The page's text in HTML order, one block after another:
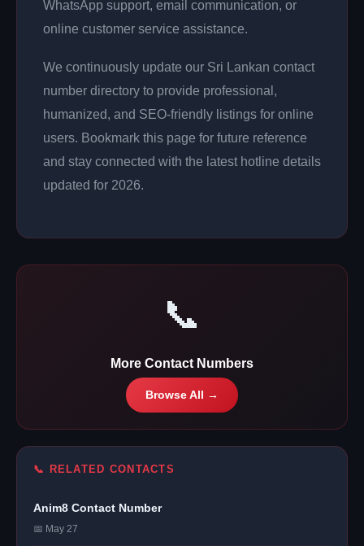
WhatsApp support, email communication, or
online customer service assistance.
We continuously update our Sri Lankan contact
number directory to provide professional,
humanized, and SEO-friendly listings for online
users. Bookmark this page for future reference
and stay connected with the latest hotline details
updated for 2026.
📞
More Contact Numbers
Browse All →
📞 RELATED CONTACTS
Anim8 Contact Number
📅 May 27